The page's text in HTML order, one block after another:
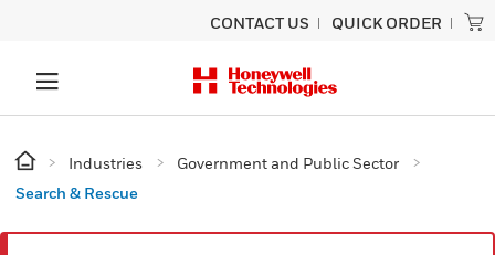
CONTACT US QUICK ORDER
Industries
Government and Public Sector
Search & Rescue